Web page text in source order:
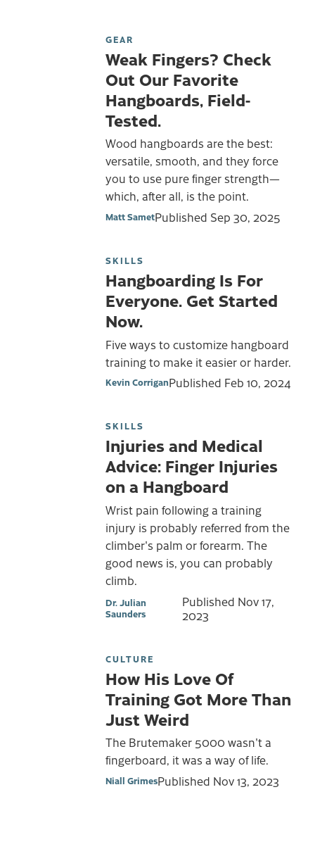
GEAR
Weak Fingers? Check
Out Our Favorite
Hangboards, Field-
Tested.
Wood hangboards are the best:
versatile, smooth, and they force
you to use pure finger strength—
which, after all, is the point.
Matt SametPublished Sep 30, 2025
SKILLS
Hangboarding Is For
Everyone. Get Started
Now.
Five ways to customize hangboard
training to make it easier or harder.
Kevin CorriganPublished Feb 10, 2024
SKILLS
Injuries and Medical
Advice: Finger Injuries
on a Hangboard
Wrist pain following a training
injury is probably referred from the
climber's palm or forearm. The
good news is, you can probably
climb.
Dr. Julian
Saunders
Published Nov 17,
2023
CULTURE
How His Love Of
Training Got More Than
Just Weird
The Brutemaker 5000 wasn't a
fingerboard, it was a way of life.
Niall GrimesPublished Nov 13, 2023